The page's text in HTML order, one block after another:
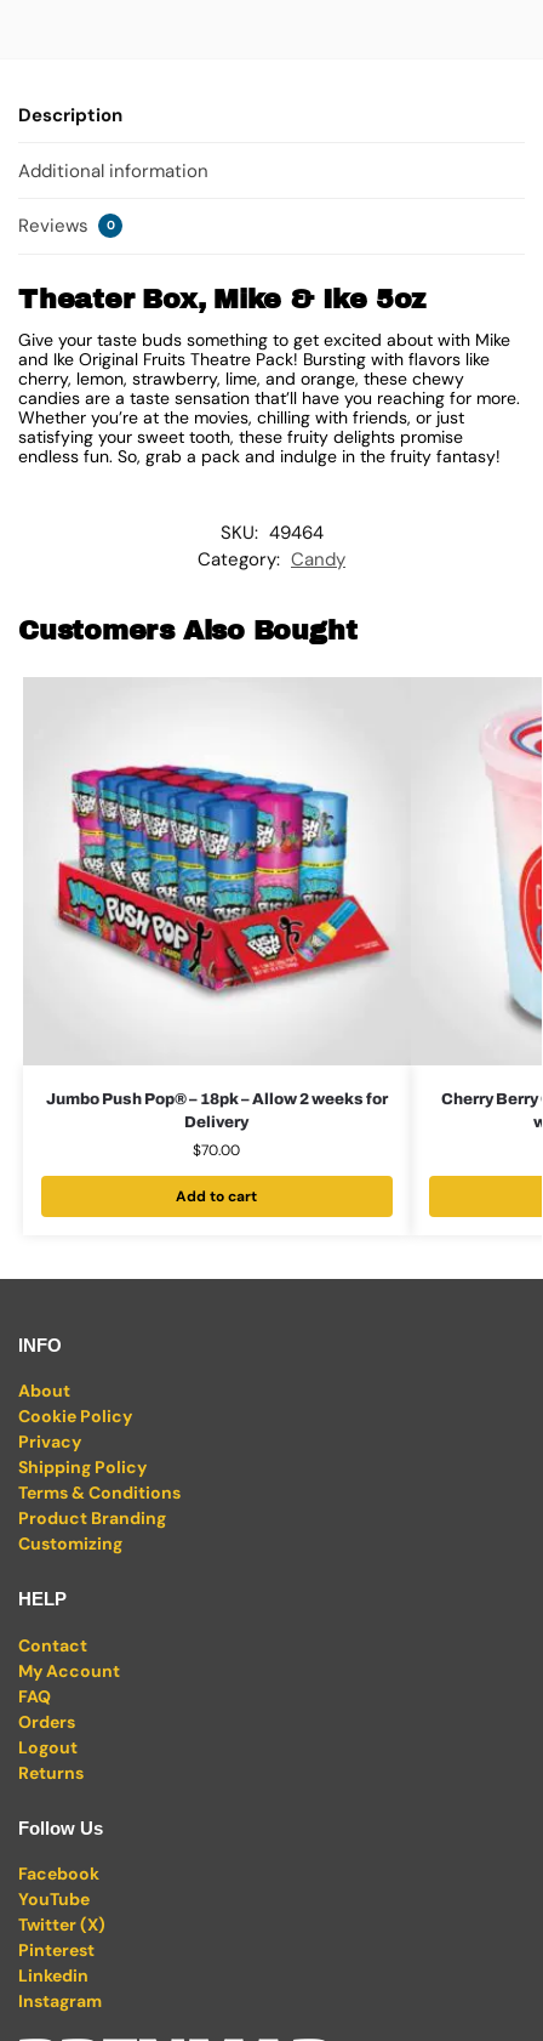
Description
Additional information
Reviews 0
Theater Box, Mike & Ike 5oz
Give your taste buds something to get excited about with Mike
and Ike Original Fruits Theatre Pack! Bursting with flavors like
cherry, lemon, strawberry, lime, and orange, these chewy
candies are a taste sensation that’ll have you reaching for more.
Whether you’re at the movies, chilling with friends, or just
satisfying your sweet tooth, these fruity delights promise
endless fun. So, grab a pack and indulge in the fruity fantasy!
SKU: 49464
Category: Candy
Customers Also Bought
Jumbo Push Pop® – 18pk – Allow 2 weeks for
Delivery
$70.00
Add to cart
Cherry Berry
INFO
About
Cookie Policy
Privacy
Shipping Policy
Terms & Conditions
Product Branding
Customizing
HELP
Contact
My Account
FAQ
Orders
Logout
Returns
Follow Us
Facebook
YouTube
Twitter (X)
Pinterest
Linkedin
Instagram